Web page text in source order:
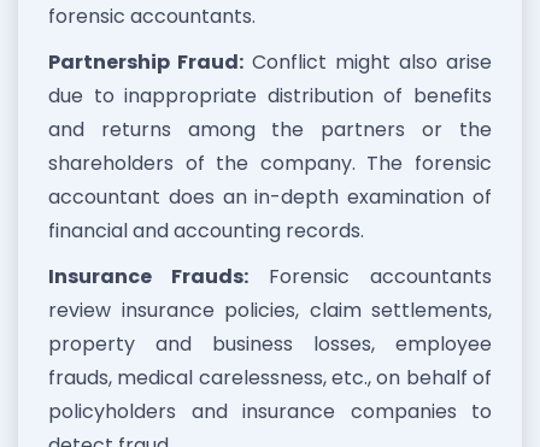
forensic accountants.
Partnership Fraud: Conflict might also arise
due to inappropriate distribution of benefits
and returns among the partners or the
shareholders of the company. The forensic
accountant does an in-depth examination of
financial and accounting records.
Insurance Frauds: Forensic accountants
review insurance policies, claim settlements,
property and business losses, employee
frauds, medical carelessness, etc., on behalf of
policyholders and insurance companies to